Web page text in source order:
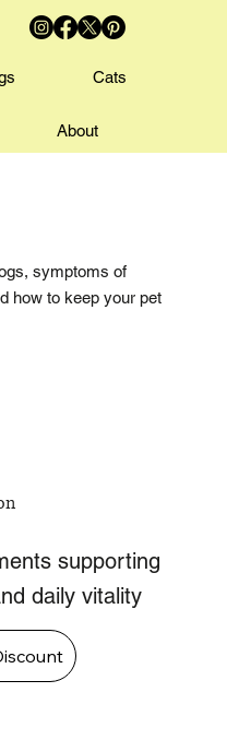
Cats
About
symptoms of
how to keep your pet
supporting
daily vitality